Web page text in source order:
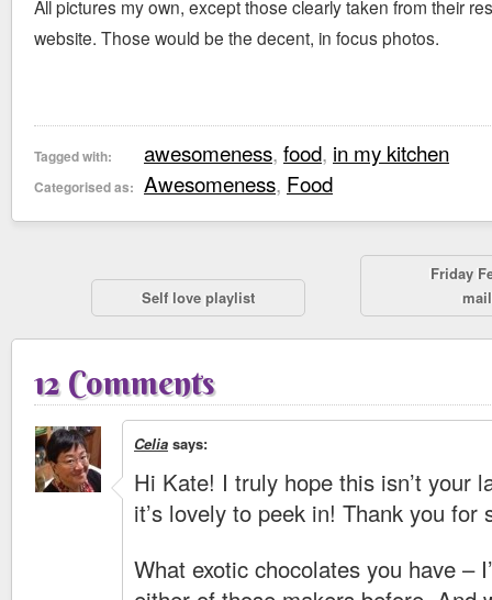
All pictures my own, except those clearly taken from their
website. Those would be the decent, in focus photos.
Tagged with: awesomeness, food, in my kitchen
Categorised as: Awesomeness, Food
Self love playlist
Friday
12 Comments
Celia says:
Hi Kate! I truly hope this isn’t your
it’s lovely to peek in! Thank you for
What exotic chocolates you have –